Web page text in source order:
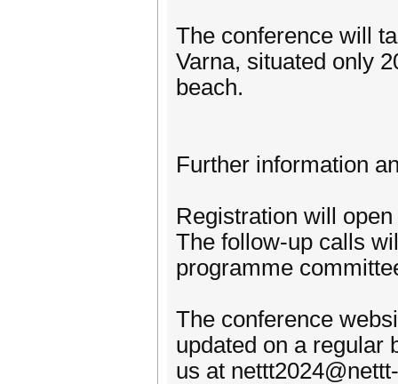
The conference will
Varna, situated only
beach.
Further information
Registration will
The follow-up calls
programme
The conference
updated on a regular
us at